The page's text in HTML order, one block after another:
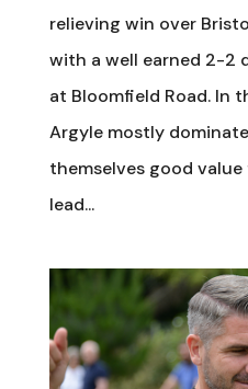
relieving win over
with a well earned 2-2
at Bloomfield Road. In
Argyle mostly
themselves good
lead...